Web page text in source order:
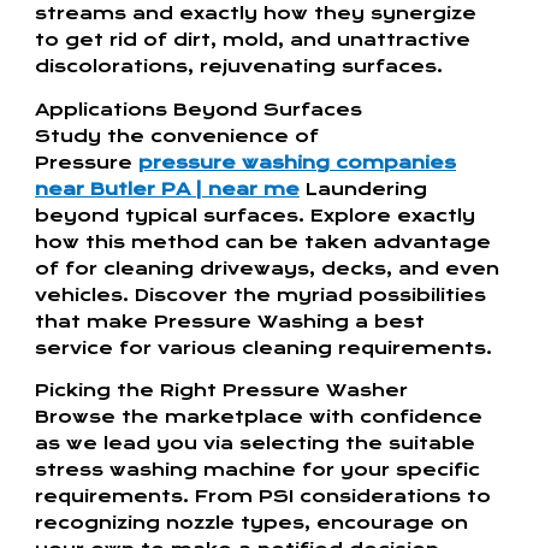
streams and exactly how they synergize
to get rid of dirt, mold, and unattractive
discolorations, rejuvenating surfaces.
Applications Beyond Surfaces
Study the convenience of
Pressure pressure washing companies
near Butler PA | near me Laundering
beyond typical surfaces. Explore exactly
how this method can be taken advantage
of for cleaning driveways, decks, and even
vehicles. Discover the myriad possibilities
that make Pressure Washing a best
service for various cleaning requirements.
Picking the Right Pressure Washer
Browse the marketplace with confidence
as we lead you via selecting the suitable
stress washing machine for your specific
requirements. From PSI considerations to
recognizing nozzle types, encourage on